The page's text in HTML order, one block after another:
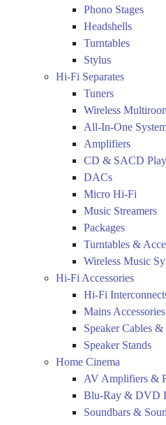
Phono Stages
Headshells
Turntables
Stylus
Hi-Fi Separates
Tuners
Wireless
All-In-One
Amplifiers
CD & SACD
DACs
Micro Hi-Fi
Music Streamers
Packages
Turntables &
Wireless Music
Hi-Fi Accessories
Hi-Fi
Mains Accessories
Speaker Cables
Speaker Stands
Home Cinema
AV Amplifiers &
Blu-Ray & DVD
Soundbars &